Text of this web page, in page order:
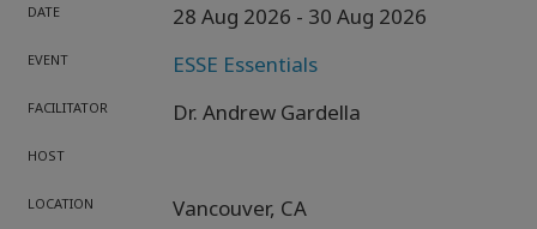
DATE 28 Aug 2026 - 30 Aug 2026
EVENT ESSE Essentials
FACILITATOR Dr. Andrew Gardella
HOST
LOCATION Vancouver, CA